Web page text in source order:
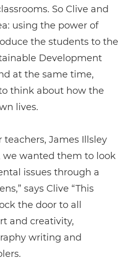
So Clive and
using the power of
the students to the
Development
at the same time,
think about how the
lives.
James Illsley
we wanted them to look
issues through a
says Clive “This
the door to all
and creativity,
writing and